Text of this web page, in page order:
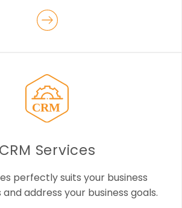
CRM Services
perfectly suits your business
address your business goals.